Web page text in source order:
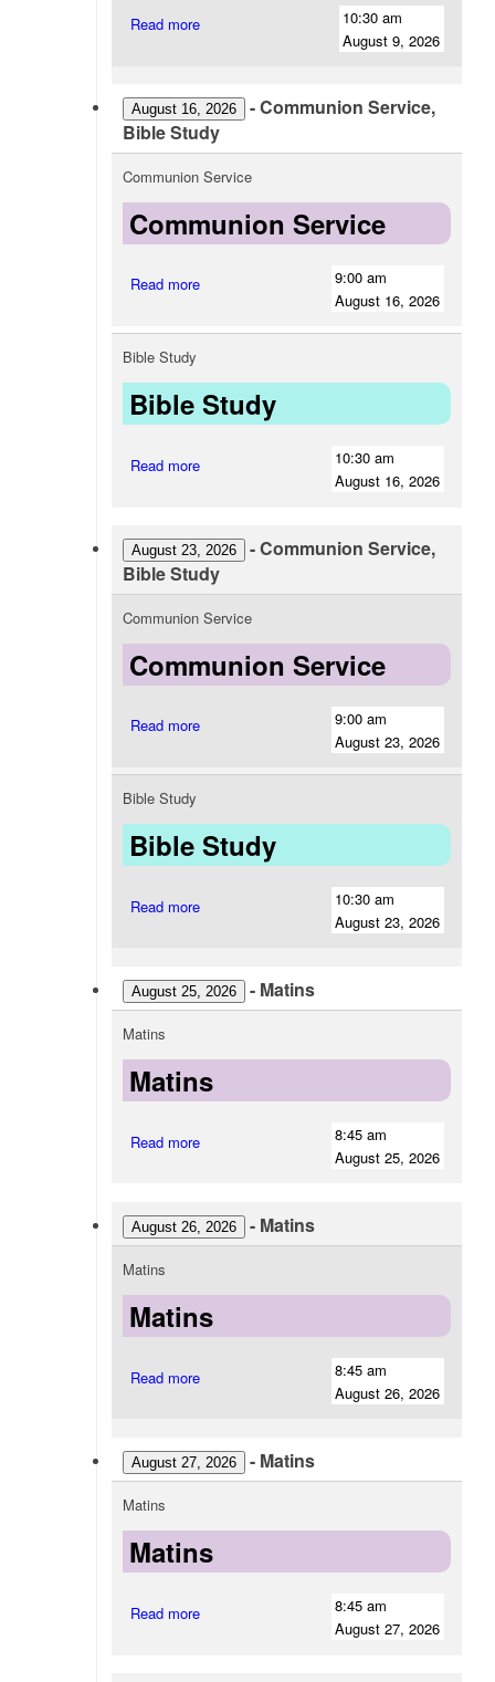
10:30 am
August 9, 2026
Read more
August 16, 2026 -Communion Service,
Bible Study
Communion Service
Communion Service
9:00 am
August 16, 2026
Read more
Bible Study
Bible Study
10:30 am
August 16, 2026
Read more
August 23, 2026 -Communion Service,
Bible Study
Communion Service
Communion Service
9:00 am
August 23, 2026
Read more
Bible Study
Bible Study
10:30 am
August 23, 2026
Read more
August 25, 2026 - Matins
Matins
Matins
8:45 am
August 25, 2026
Read more
August 26, 2026 - Matins
Matins
Matins
8:45 am
August 26, 2026
Read more
August 27, 2026 - Matins
Matins
Matins
8:45 am
August 27, 2026
Read more